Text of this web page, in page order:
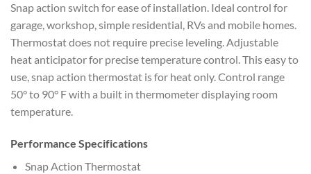
Snap action switch for ease of installation. Ideal control for
garage, workshop, simple residential, RVs and mobile homes.
Thermostat does not require precise leveling. Adjustable
heat anticipator for precise temperature control. This easy to
use, snap action thermostat is for heat only. Control range
50° to 90° F with a built in thermometer displaying room
temperature.
Performance Specifications
Snap Action Thermostat